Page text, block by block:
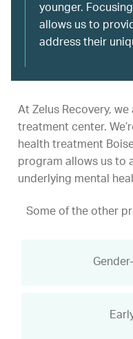
younger.
allows us to
address their
At Zelus Recovery,
treatment center.
health treatment
program allows us to
underlying mental
Some of the other